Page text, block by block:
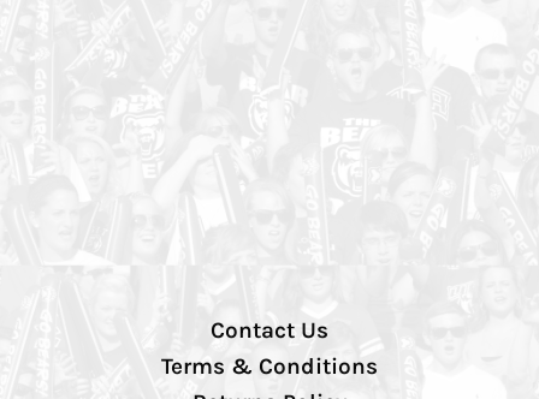
Contact Us
Terms & Conditions